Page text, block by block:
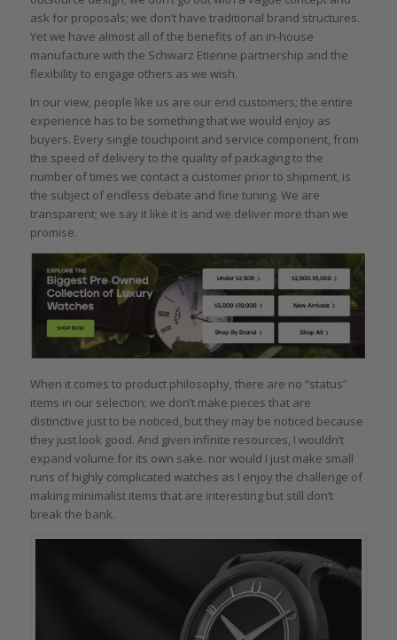
ask for proposals; we don’t have traditional brand structures.
Yet we have almost all of the benefits of an in-house
manufacture with the Schwarz Etienne partnership and the
flexibility to engage others as we wish.
In our view, people like us are our end customers; the entire
experience has to be something that we would enjoy as
buyers. Every single touchpoint and service component, from
the speed of delivery to the quality of packaging to the
number of times we contact a customer prior to shipment, is
the subject of endless debate and fine tuning. We are
transparent; we say it like it is and we deliver more than we
promise.
When it comes to product philosophy, there are no “status”
items in our selection; we don’t make pieces that are
distinctive just to be noticed, but they may be noticed because
they just look good. And given infinite resources, I wouldn’t
expand volume for its own sake. nor would I just make small
runs of highly complicated watches as I enjoy the challenge of
making minimalist items that are interesting but still don’t
break the bank.